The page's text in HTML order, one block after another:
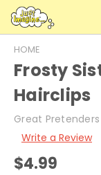
HOME
Frosty
Hairclips
Great Pretenders
Write a Review
$4.99